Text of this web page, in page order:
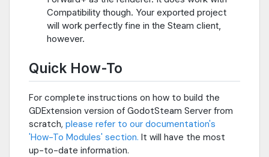
Compatibility though. Your exported project
will work perfectly fine in the Steam client,
however.
Quick How-To
For complete instructions on how to build the
GDExtension version of GodotSteam Server from
scratch, please refer to our documentation's
'How-To Modules' section. It will have the most
up-to-date information.